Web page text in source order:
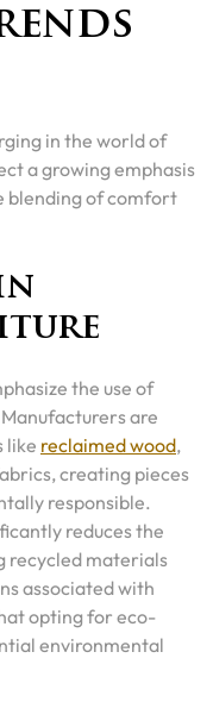
in the world of
a growing emphasis
blending of comfort
the use of
are
like reclaimed wood,
creating pieces
responsible.
reduces the
recycled materials
associated with
opting for eco-
environmental